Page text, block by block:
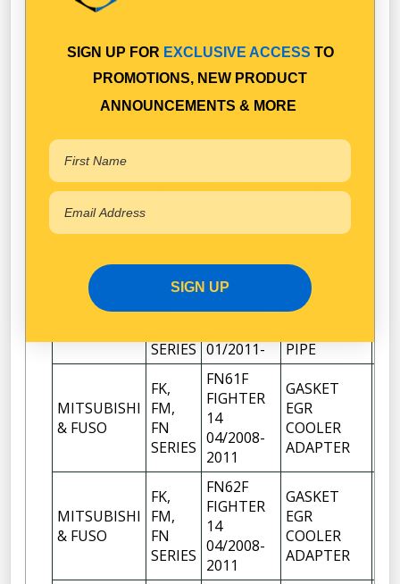
MITSUBISHI
SERIES 03/2008-
ADAPTER
MITSUBISHI FM,
FIGHTER
EGR
MITSUBISHI
& FUSO
FK,
FN
FM67F
01/2011
GASKET
COOLER
MITSUBISHI FM,
SERIES
FM67F
FIGHTER
01/2011-
GASKET
EGR
PIPE
MITSUBISHI
& FUSO
FK,
FM,
FN
SERIES
FN61F
FIGHTER
14
04/2008-
2011
GASKET
EGR
COOLER
ADAPTER
MITSUBISHI
& FUSO
FK,
FM,
FN
SERIES
FN62F
FIGHTER
14
04/2008-
2011
GASKET
EGR
COOLER
ADAPTER
SIGN UP FOR EXCLUSIVE ACCESS TO
PROMOTIONS, NEW PRODUCT
ANNOUNCEMENTS & MORE
SIGN UP